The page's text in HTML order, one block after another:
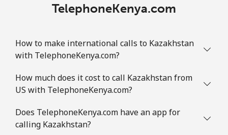
TelephoneKenya.com
How to make international calls to Kazakhstan
with TelephoneKenya.com?
How much does it cost to call Kazakhstan from
US with TelephoneKenya.com?
Does TelephoneKenya.com have an app for
calling Kazakhstan?